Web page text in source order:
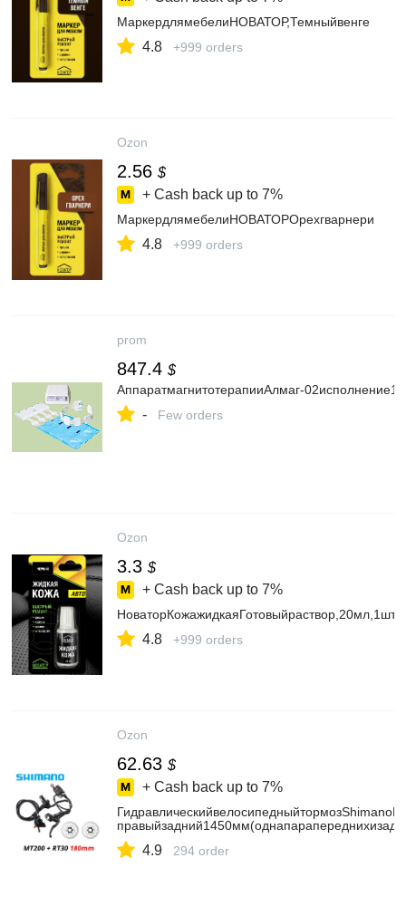
МаркердлямебелиНОВАТОР,Темныйвенге
4.8 +999 orders
Ozon
2.56 $
+ Cash back up to 7%
МаркердлямебелиНОВАТОРОрехгварнери
4.8 +999 orders
prom
847.4 $
АппаратмагнитотерапииАлмаг-02исполнение1
- Few orders
Ozon
3.3 $
+ Cash back up to 7%
НоваторКожажидкаяГотовыйраствор,20мл,1шт.
4.8 +999 orders
Ozon
62.63 $
+ Cash back up to 7%
4.9 294 order